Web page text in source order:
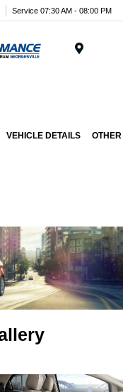
Service 07:30 AM - 08:00 PM
VEHICLE DETAILS